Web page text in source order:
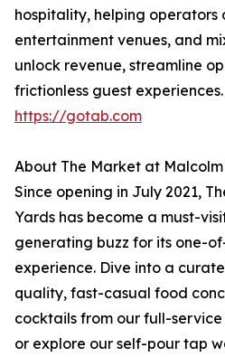
hospitality, helping operators
entertainment venues, and
unlock revenue, streamline
frictionless guest
https://gotab.com
About The Market at
Since opening in July 2021,
Yards has become a must-
generating buzz for its one-
experience. Dive into a
quality, fast-casual food
cocktails from our full-
or explore our self-pour tap